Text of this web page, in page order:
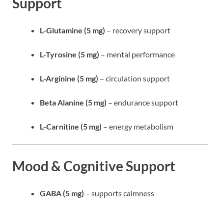
L-Glutamine (5 mg) – recovery support
L-Tyrosine (5 mg) – mental performance
L-Arginine (5 mg) – circulation support
Beta Alanine (5 mg) – endurance support
L-Carnitine (5 mg) – energy metabolism
Mood & Cognitive Support
GABA (5 mg) – supports calmness